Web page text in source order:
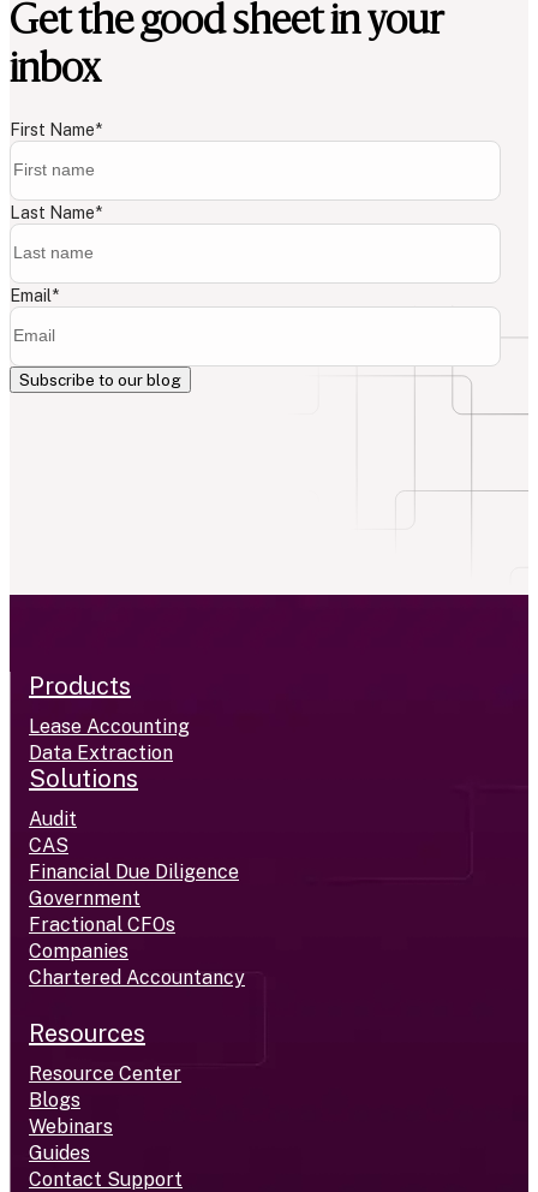
Get the good sheet in your
inbox
First Name*
Last Name*
Email*
Products
Lease Accounting
Data Extraction
Solutions
Audit
CAS
Financial Due Diligence
Government
Fractional CFOs
Companies
Chartered Accountancy
Resources
Resource Center
Blogs
Webinars
Guides
Contact Support